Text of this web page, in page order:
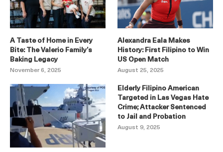
A Taste of Home in Every
Bite: The Valerio Family’s
Baking Legacy
November 6, 2025
Alexandra Eala Makes
History: First Filipino to Win
US Open Match
August 25, 2025
Elderly Filipino American
Targeted in Las Vegas Hate
Crime; Attacker Sentenced
to Jail and Probation
August 9, 2025